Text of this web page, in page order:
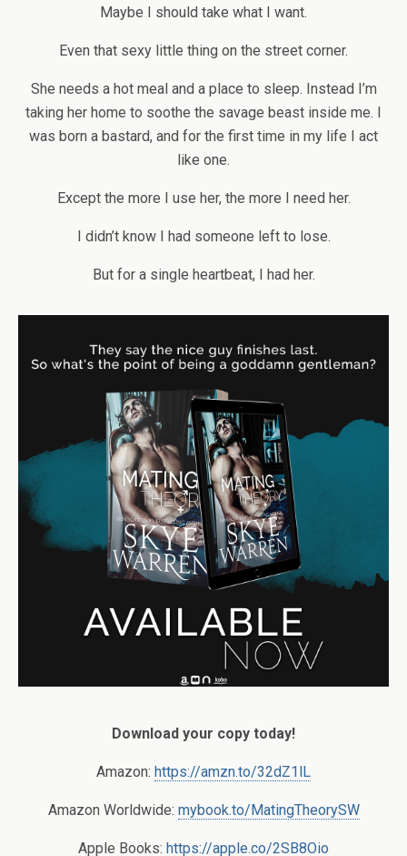
Maybe I should take what I want.
Even that sexy little thing on the street corner.
She needs a hot meal and a place to sleep. Instead I’m
taking her home to soothe the savage beast inside me. I
was born a bastard, and for the first time in my life I act
like one.
Except the more I use her, the more I need her.
I didn’t know I had someone left to lose.
But for a single heartbeat, I had her.
Download your copy today!
Amazon: https://amzn.to/32dZ1lL
Amazon Worldwide: mybook.to/MatingTheorySW
Apple Books: https://apple.co/2SB8Oio